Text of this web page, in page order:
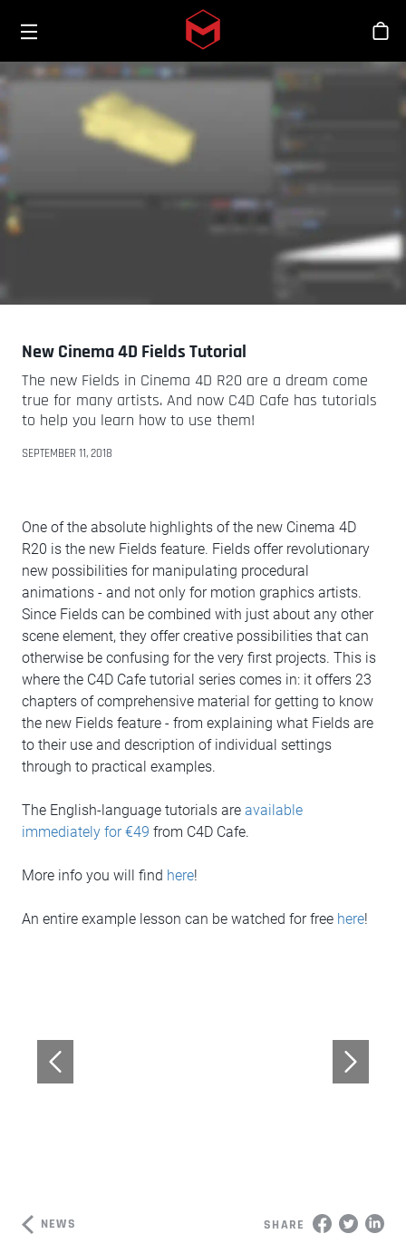
Skip to main content
New Cinema 4D Fields Tutorial
The new Fields in Cinema 4D R20 are a dream come
true for many artists. And now C4D Cafe has tutorials
to help you learn how to use them!
SEPTEMBER 11, 2018
One of the absolute highlights of the new Cinema 4D
R20 is the new Fields feature. Fields offer revolutionary
new possibilities for manipulating procedural
animations - and not only for motion graphics artists.
Since Fields can be combined with just about any other
scene element, they offer creative possibilities that can
otherwise be confusing for the very first projects. This is
where the C4D Cafe tutorial series comes in: it offers 23
chapters of comprehensive material for getting to know
the new Fields feature - from explaining what Fields are
to their use and description of individual settings
through to practical examples.
The English-language tutorials are available
immediately for €49 from C4D Cafe.
More info you will find here!
An entire example lesson can be watched for free here!
NEWS SHARE